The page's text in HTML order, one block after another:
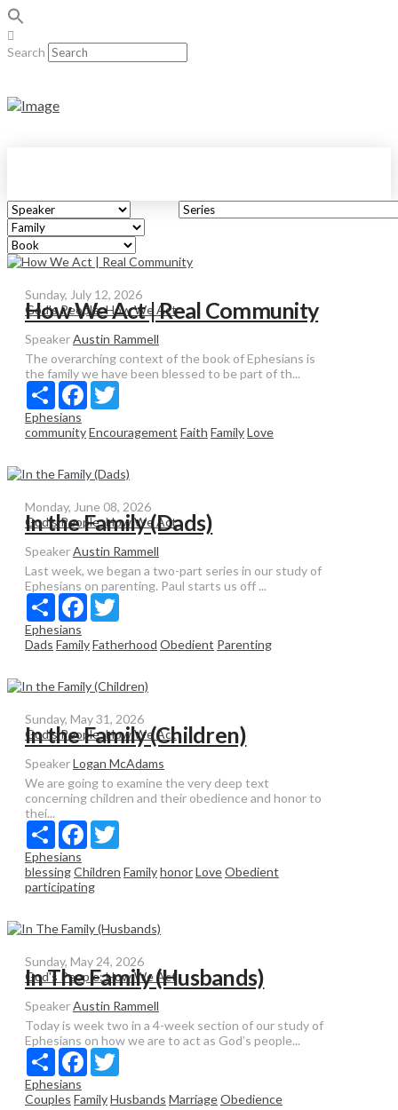
Search
Sunday, July 12, 2026
God's People: How We Act
How We Act | Real Community
SpeakerAustin Rammell
The overarching context of the book of Ephesians is
the family we have been blessed to be part of th...
Share Facebook
Ephesians
communityEncouragement Faith FamilyLove
Monday, June 08, 2026
God's People: How We Act
In the Family (Dads)
SpeakerAustin Rammell
Last week, we began a two-part series in our study of
Ephesians on parenting. Paul starts us off ...
Share Facebook
Ephesians
Dads FamilyFatherhood Obedient Parenting
Sunday, May 31, 2026
God's People: How We Act
In the Family (Children)
SpeakerLogan McAdams
We are going to examine the very deep text
concerning children and their obedience and honor to
thei...
Share Facebook
Ephesians
blessingChildren FamilyhonorLoveObedient
participating
Sunday, May 24, 2026
God's People: How We Act
In The Family (Husbands)
SpeakerAustin Rammell
Today is week two in a 4-week section of our study of
Ephesians on how we are to act as God’s people...
Share Facebook
Ephesians
Couples FamilyHusbands MarriageObedience